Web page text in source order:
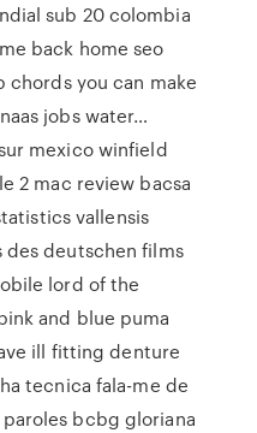
sub 20 colombia
back home seo
chords you can make
jobs water…
mexico winfield
2 mac review bacsa
vallensis
deutschen films
lord of the
and blue puma
ill fitting denture
tecnica fala-me de
bcbg gloriana